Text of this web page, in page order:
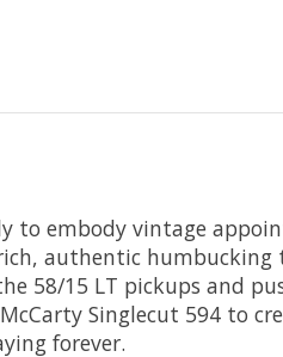
to embody vintage
authentic
58/15 LT pickups and
Singlecut 594 to
forever.